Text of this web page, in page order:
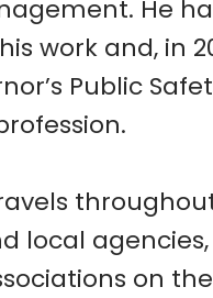
He
work and, in
Public
local
on